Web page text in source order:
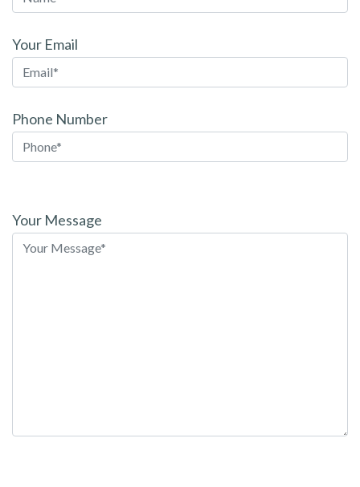
Your Email
Phone Number
leave
this
Your Message